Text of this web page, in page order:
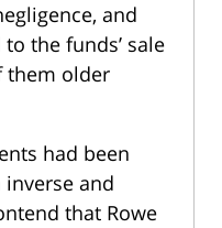
and
the funds’ sale
them older
had been
and
that Rowe